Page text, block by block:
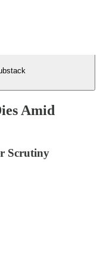
Amid
Scrutiny